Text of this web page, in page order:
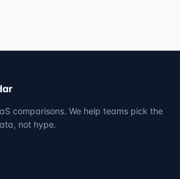
comparisons. We help teams pick the
not hype.